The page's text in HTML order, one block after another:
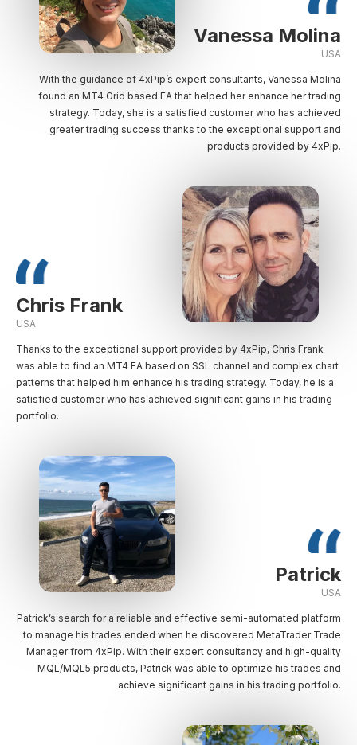
Vanessa Molina
USA
With the guidance of 4xPip’s expert consultants, Vanessa Molina
found an MT4 Grid based EA that helped her enhance her trading
strategy. Today, she is a satisfied customer who has achieved
greater trading success thanks to the exceptional support and
products provided by 4xPip.
Chris Frank
USA
Thanks to the exceptional support provided by 4xPip, Chris Frank
was able to find an MT4 EA based on SSL channel and complex chart
patterns that helped him enhance his trading strategy. Today, he is a
satisfied customer who has achieved significant gains in his trading
portfolio.
Patrick
USA
Patrick’s search for a reliable and effective semi-automated platform
to manage his trades ended when he discovered MetaTrader Trade
Manager from 4xPip. With their expert consultancy and high-quality
MQL/MQL5 products, Patrick was able to optimize his trades and
achieve significant gains in his trading portfolio.